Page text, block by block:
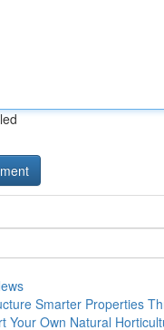
Smarter Properties
Your Own Natural